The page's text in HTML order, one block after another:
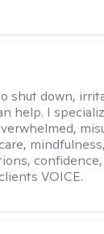
shut down,
help. I
VOICE.